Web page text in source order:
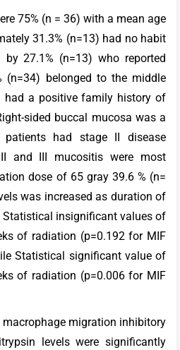
75% (n = 36) with a mean age
31.3% (n=13) had no habit
27.1% (n=13) who reported
(n=34) belonged to the middle
had a positive family history of
sided buccal mucosa was a
had stage II disease
II and III mucositis were most
dose of 65 gray 39.6 % (n=
was increased as duration of
insignificant values of
of radiation (p=0.192 for MIF
Statistical significant value of
of radiation (p=0.006 for MIF
macrophage migration inhibitory
levels were significantly